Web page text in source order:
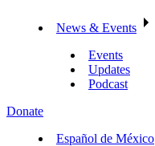
News & Events
Events
Updates
Podcast
Donate
Español de México